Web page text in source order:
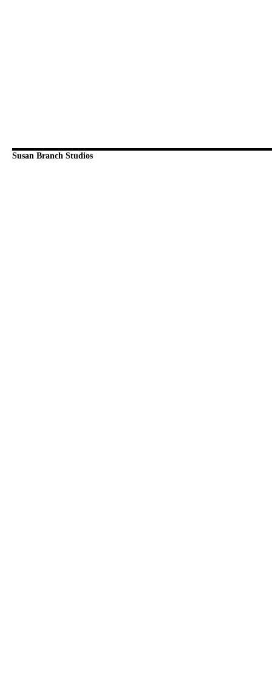
Susan Branch Studios